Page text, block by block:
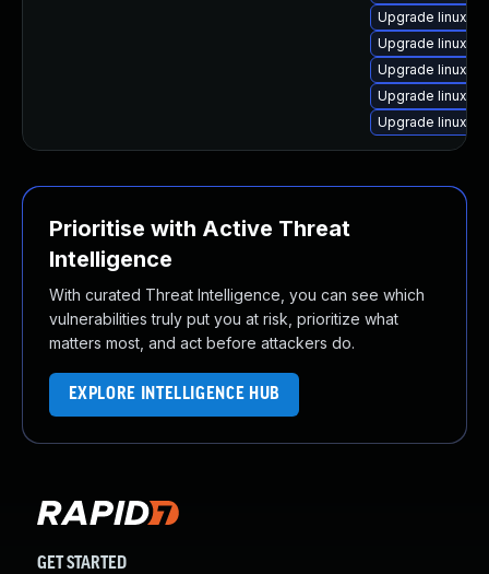
Upgrade linux-
Upgrade linux-
Upgrade linux-
Upgrade linux-
Upgrade linux-
Prioritise with Active Threat
Intelligence
With curated Threat Intelligence, you can see which
vulnerabilities truly put you at risk, prioritize what
matters most, and act before attackers do.
EXPLORE INTELLIGENCE HUB
GET STARTED